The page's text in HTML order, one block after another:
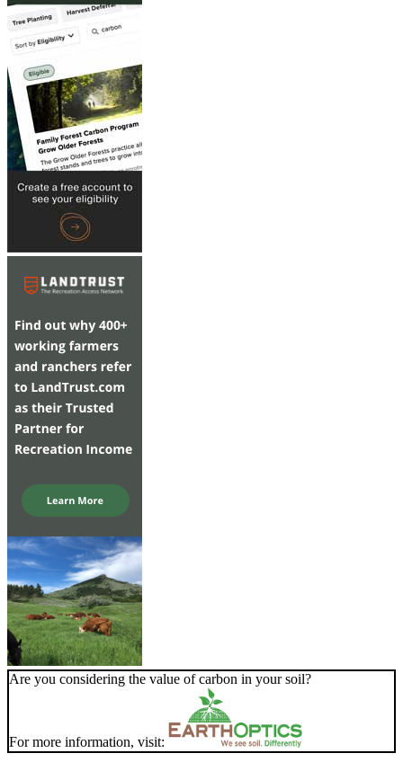
Are you considering the value of carbon in your soil?
For more information, visit: